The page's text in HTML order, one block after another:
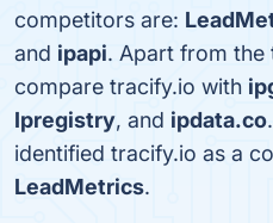
competitors are:
and ipapi. Apart from the
compare tracify.io with
Ipregistry, and ipdata.co
identified tracify.io as a
LeadMetrics.